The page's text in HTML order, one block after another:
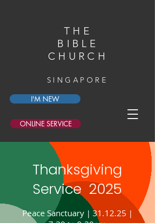
THE
BIBLE
CHURCH
SINGAPORE
I'M NEW
ONLINE SERVICE
Thanksgiving
Service 2025
Peace Sanctuary | 31.12.25 |